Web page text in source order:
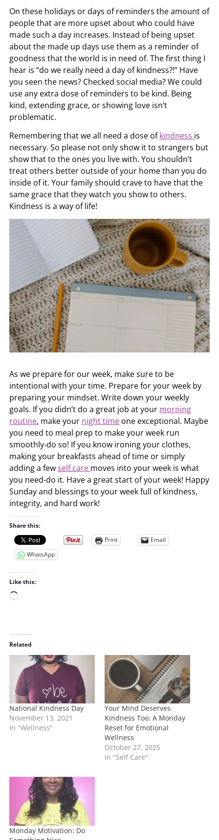
On these holidays or days of reminders the amount of
people that are more upset about who could have
made such a day increases. Instead of being upset
about the made up days use them as a reminder of
goodness that the world is in need of. The first thing I
hear is “do we really need a day of kindness?!” Have
you seen the news? Checked social media? We could
use any extra dose of reminders to be kind. Being
kind, extending grace, or showing love isn’t
problematic.
Remembering that we all need a dose ofkindness is
necessary. So please not only show it to strangers but
show that to the ones you live with. You shouldn’t
treat others better outside of your home than you do
inside of it. Your family should crave to have that the
same grace that they watch you show to others.
Kindness is a way of life!
As we prepare for our week, make sure to be
intentional with your time. Prepare for your week by
preparing your mindset. Write down your weekly
goals. If you didn’t do a great job at your morning
routine, make your night time one exceptional. Maybe
you need to meal prep to make your week run
smoothly-do so! If you know ironing your clothes,
making your breakfasts ahead of time or simply
adding a fewself care moves into your week is what
you need-do it. Have a great start of your week! Happy
Sunday and blessings to your week full of kindness,
integrity, and hard work!
Share this:
Print
Email
WhatsApp
Like this:
L
d
i
n
…
Related
National Kindness Day
November 13, 2021
In "Wellness"
Your Mind Deserves
Kindness Too: A Monday
Reset for Emotional
Wellness
October 27, 2025
In "Self Care"
Monday Motivation: Do